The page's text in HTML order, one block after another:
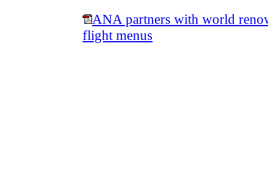
ANA partners with world
flight menus